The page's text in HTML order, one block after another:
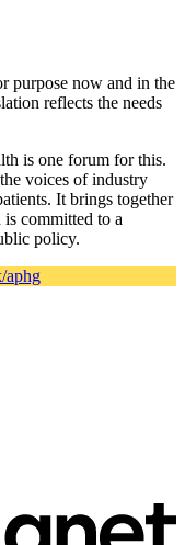
purpose now and in the
reflects the needs
is one forum for this.
voices of industry
It brings together
committed to a
policy.
aphg